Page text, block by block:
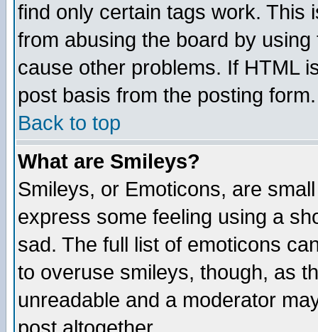
find only certain tags work. This
from abusing the board by
cause other problems. If HTML
post basis from the posting form.
Back to top
What are Smileys?
Smileys, or Emoticons, are
express some feeling using a
sad. The full list of emoticons
to overuse smileys, though, as
unreadable and a moderator